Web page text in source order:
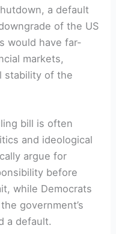
a default
of the US
would have far-
markets,
stability of the
bill is often
and ideological
argue for
before
while Democrats
government’s
a default.